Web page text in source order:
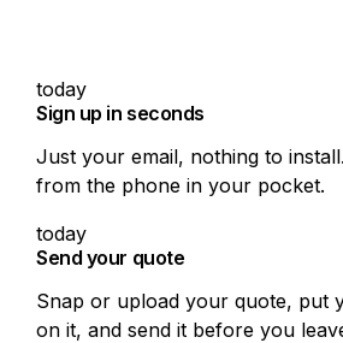
today
Sign up in seconds
Just your email, nothing to
from the phone in your pocket.
today
Send your quote
Snap or upload your quote, put
on it, and send it before you